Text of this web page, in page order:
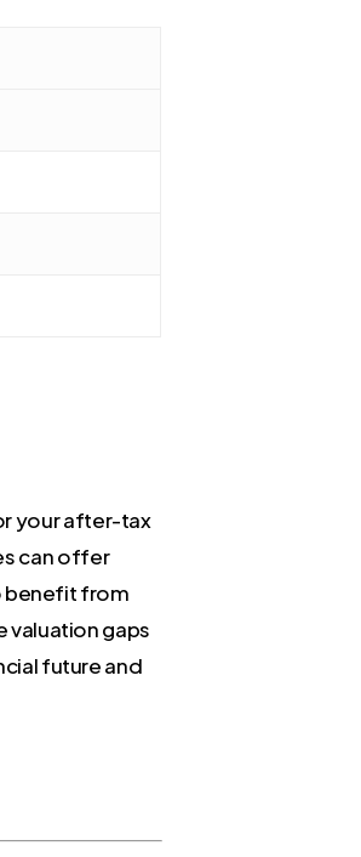
your after-tax
can offer
benefit from
valuation gaps
future and